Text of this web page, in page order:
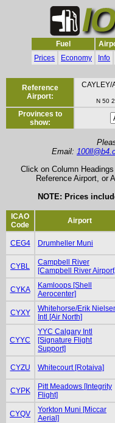
Fuel
Prices
Economy Info
Reference
Airport:
CAYLEY/
N 50
Provinces to
show:
Email:
Click on Column
Reference Airport, or
NOTE: Prices
ICAO
Code
Airport
CEG4 Drumheller Muni
CYBL
Campbell River
[Campbell River Airport]
CYKA
Kamloops [Shell
Aerocenter]
CYXY
Whitehorse/Erik
Intl [Air North]
CYYC
YYC Calgary Intl
[Signature Flight
Support]
CYZU Whitecourt [Rotaiva]
CYPK
Pitt Meadows [Integrity
Flight]
CYQV
Yorkton Muni [Miccar
Aerial]